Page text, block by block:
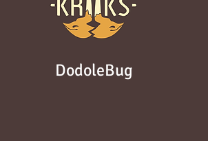
DodoleBug